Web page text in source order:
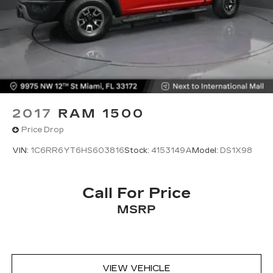
2017 RAM 1500
Price Drop
VIN: 1C6RR6YT6HS603816Stock: 4153149A Model: DS1X98
Call For Price
MSRP
VIEW VEHICLE